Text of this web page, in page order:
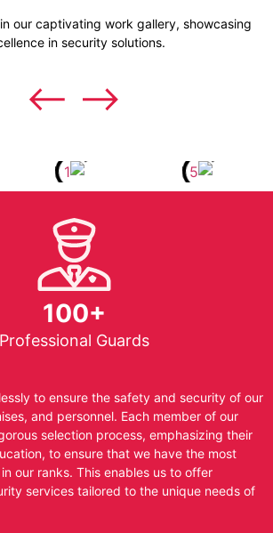
our captivating work gallery, showcasing
in security solutions.
100+
Professional Guards
to ensure the safety and security of our
and personnel. Each member of our
selection process, emphasizing their
to ensure that we have the most
our ranks. This enables us to offer
services tailored to the unique needs of